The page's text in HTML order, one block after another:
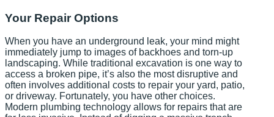
Your Repair Options
When you have an underground leak, your mind might
immediately jump to images of backhoes and torn-up
landscaping. While traditional excavation is one way to
access a broken pipe, it’s also the most disruptive and
often involves additional costs to repair your yard, patio,
or driveway. Fortunately, you have other choices.
Modern plumbing technology allows for repairs that are